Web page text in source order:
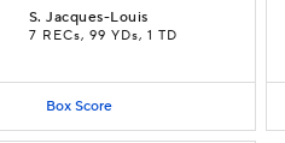
S.Jacques-Louis
7 RECs, 99 YDs, 1 TD
Box Score